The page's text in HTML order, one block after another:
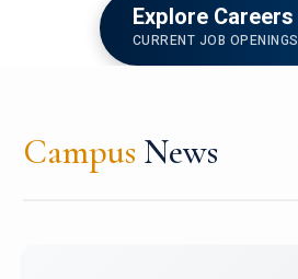
Explore Careers
CURRENT JOB OPENINGS
Campus News